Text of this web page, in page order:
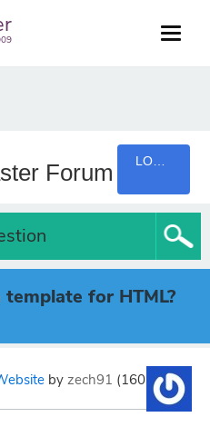
Forum
for HTML?
by zech91 (160